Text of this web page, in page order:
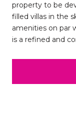
property to be
filled villas in the
amenities on par
is a refined and